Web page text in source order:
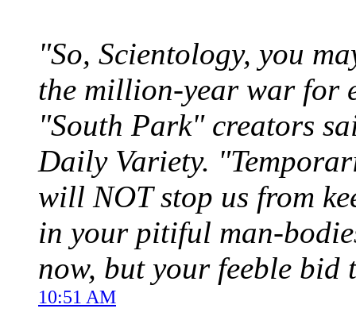
"So, Scientology, you
the million-year war for
"South Park" creators
Daily Variety.
will NOT stop us from
in your pitiful man-
now, but your feeble
10:51 AM